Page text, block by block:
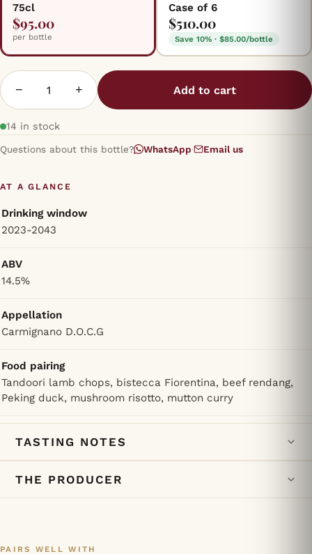
75cl
$95.00
per bottle
Case of 6
$510.00
Save 10% · $85.00/bottle
− + Add to cart
14 in stock
Questions about this bottle? WhatsApp· Email us
AT A GLANCE
Drinking window
2023-2043
ABV
14.5%
Appellation
Carmignano D.O.C.G
Food pairing
Tandoori lamb chops, bistecca Fiorentina, beef rendang,
Peking duck, mushroom risotto, mutton curry
TASTING NOTES
THE PRODUCER
PAIRS WELL WITH